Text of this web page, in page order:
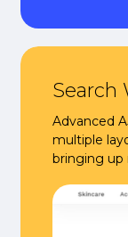
Search
Advanced
multiple
bringing up